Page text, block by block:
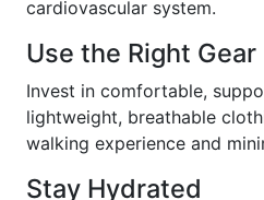
cardiovascular system.
Use the Right Gear
Invest in comfortable,
lightweight, breathable
walking experience and
Stay Hydrated